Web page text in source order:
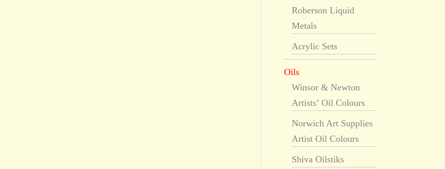
Roberson Liquid
Metals
Acrylic Sets
Oils
Winsor & Newton
Artists’ Oil Colours
Norwich Art Supplies
Artist Oil Colours
Shiva Oilstiks